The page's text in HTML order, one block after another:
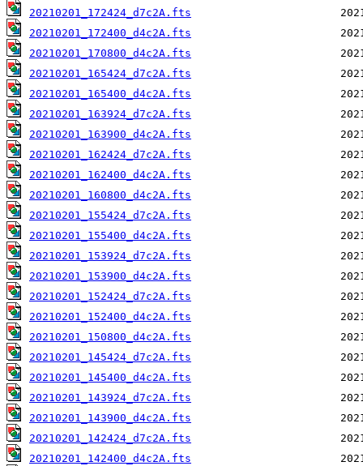
20210201_172424_d7c2A.fts
20210201_172400_d4c2A.fts
20210201_170800_d4c2A.fts
20210201_165424_d7c2A.fts
20210201_165400_d4c2A.fts
20210201_163924_d7c2A.fts
20210201_163900_d4c2A.fts
20210201_162424_d7c2A.fts
20210201_162400_d4c2A.fts
20210201_160800_d4c2A.fts
20210201_155424_d7c2A.fts
20210201_155400_d4c2A.fts
20210201_153924_d7c2A.fts
20210201_153900_d4c2A.fts
20210201_152424_d7c2A.fts
20210201_152400_d4c2A.fts
20210201_150800_d4c2A.fts
20210201_145424_d7c2A.fts
20210201_145400_d4c2A.fts
20210201_143924_d7c2A.fts
20210201_143900_d4c2A.fts
20210201_142424_d7c2A.fts
20210201_142400_d4c2A.fts